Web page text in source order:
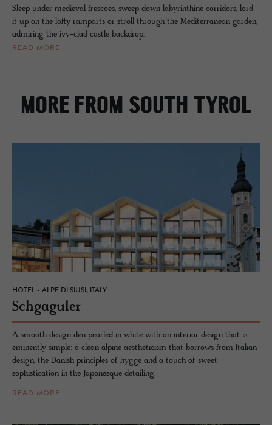
Sleep under medieval frescoes, sweep down labyrinthine corridors, lord
it up on the lofty ramparts or stroll through the Mediterranean garden,
admiring the ivy-clad castle backdrop.
READ MORE
MORE FROM SOUTH TYROL
HOTEL - ALPE DI SIUSI, ITALY
Schgag­uler
A smooth design den pearled in white with an interior design that is
eminently simple: a clean alpine aestheticism that borrows from Italian
design, the Danish principles of hygge and a touch of sweet
sophistication in the Japonesque detailing.
READ MORE